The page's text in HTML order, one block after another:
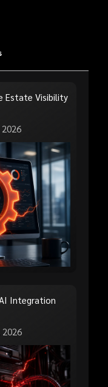
Estate Visibility
2026
Integration
2026